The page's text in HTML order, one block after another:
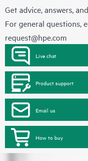
Get advice, answers,
For general questions,
request@hpe.com
Live chat
Product support
Email us
How to buy